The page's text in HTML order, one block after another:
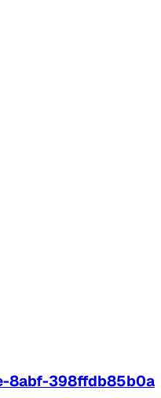
8abf-398ffdb85b0a